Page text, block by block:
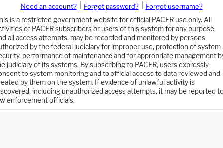
Need an account? Forgot password?
Forgot username?
is a restricted government website for official PACER use only. All
of PACER subscribers or users of this system for any purpose,
all access attempts, may be recorded and monitored by persons
by the federal judiciary for improper use, protection of system
performance of maintenance and for appropriate management
judiciary of its systems. By subscribing to PACER, users expressly
to system monitoring and to official access to data reviewed and
by them on the system. If evidence of unlawful activity is
including unauthorized access attempts, it may be reported to
enforcement officials.